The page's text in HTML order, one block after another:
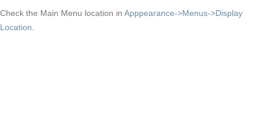
Check the Main Menu location in Apppearance->Menus->Display
Location